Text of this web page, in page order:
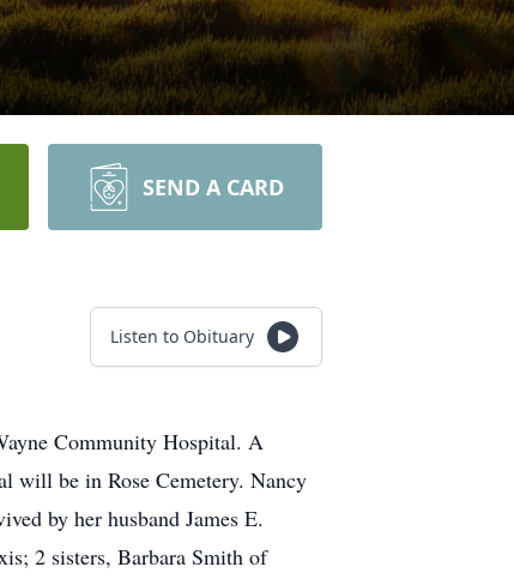
SEND A CARD
Listen to Obituary
Community Hospital. A
will be in Rose Cemetery. Nancy
by her husband James E.
2 sisters, Barbara Smith of